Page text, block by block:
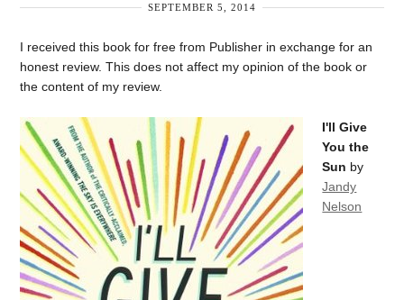
SEPTEMBER 5, 2014
I received this book for free from Publisher in exchange for an
honest review. This does not affect my opinion of the book or
the content of my review.
I'll Give
You the
Sun by
Jandy
Nelson